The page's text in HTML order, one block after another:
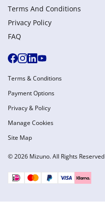
Terms And Conditions
Privacy Policy
FAQ
© 2026 Mizuno. All Rights Reserved
Terms & Conditions
Payment Options
Privacy & Policy
Manage Cookies
Site Map